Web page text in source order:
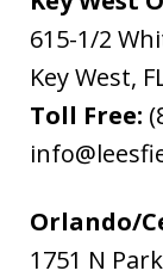
615-1/2
Key West,
Toll Free:
Orlando/
1751 N